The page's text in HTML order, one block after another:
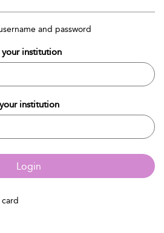
and password
institution
institution
Login